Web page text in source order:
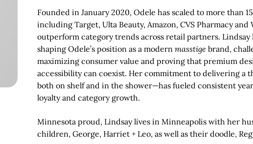
Founded in January 2020, Odele has scaled to more than
including Target, Ulta Beauty, Amazon, CVS Pharmacy
outperform category trends across retail partners.
shaping Odele’s position as a modern masstige brand,
maximizing consumer value and proving that premium
accessibility can coexist. Her commitment to delivering a
both on shelf and in the shower—has fueled consistent
loyalty and category growth.
Minnesota proud, Lindsay lives in Minneapolis with her
children, George, Harriet + Leo, as well as their doodle,